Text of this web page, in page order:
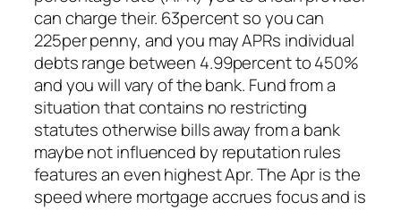
can charge their. 63percent so you can
225per penny, and you may APRs individual
debts range between 4.99percent to 450%
and you will vary of the bank. Fund from a
situation that contains no restricting
statutes otherwise bills away from a bank
maybe not influenced by reputation rules
features an even highest Apr. The Apr is the
speed where mortgage accrues focus and is